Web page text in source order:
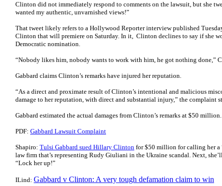
Clinton did not immediately respond to comments on the lawsuit, but she
wanted my authentic, unvarnished views!”
That tweet likely refers to a Hollywood Reporter interview published
Clinton that will premiere on Saturday. In it, Clinton declines to say if she
Democratic nomination.
“Nobody likes him, nobody wants to work with him, he got nothing done,”
Gabbard claims Clinton’s remarks have injured her reputation.
“As a direct and proximate result of Clinton’s intentional and malicious
damage to her reputation, with direct and substantial injury,” the complaint
Gabbard estimated the actual damages from Clinton’s remarks at $50 million.
PDF: Gabbard Lawsuit Complaint
Shapiro: Tulsi Gabbard sued Hillary Clinton for $50 million for calling her a
law firm that’s representing Rudy Giuliani in the Ukraine scandal. Next,
“Lock her up!”
ILind: Gabbard v Clinton: A very tough defamation claim to win